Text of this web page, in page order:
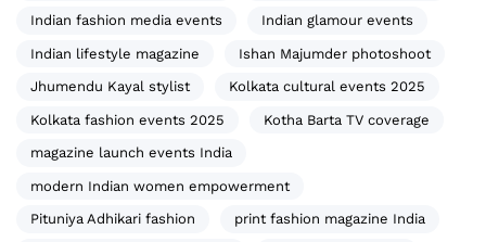
Indian fashion media events Indian glamour events
Indian lifestyle magazine Ishan Majumder photoshoot
Jhumendu Kayal stylist Kolkata cultural events 2025
Kolkata fashion events 2025 Kotha Barta TV coverage
magazine launch events India
modern Indian women empowerment
Pituniya Adhikari fashion print fashion magazine India